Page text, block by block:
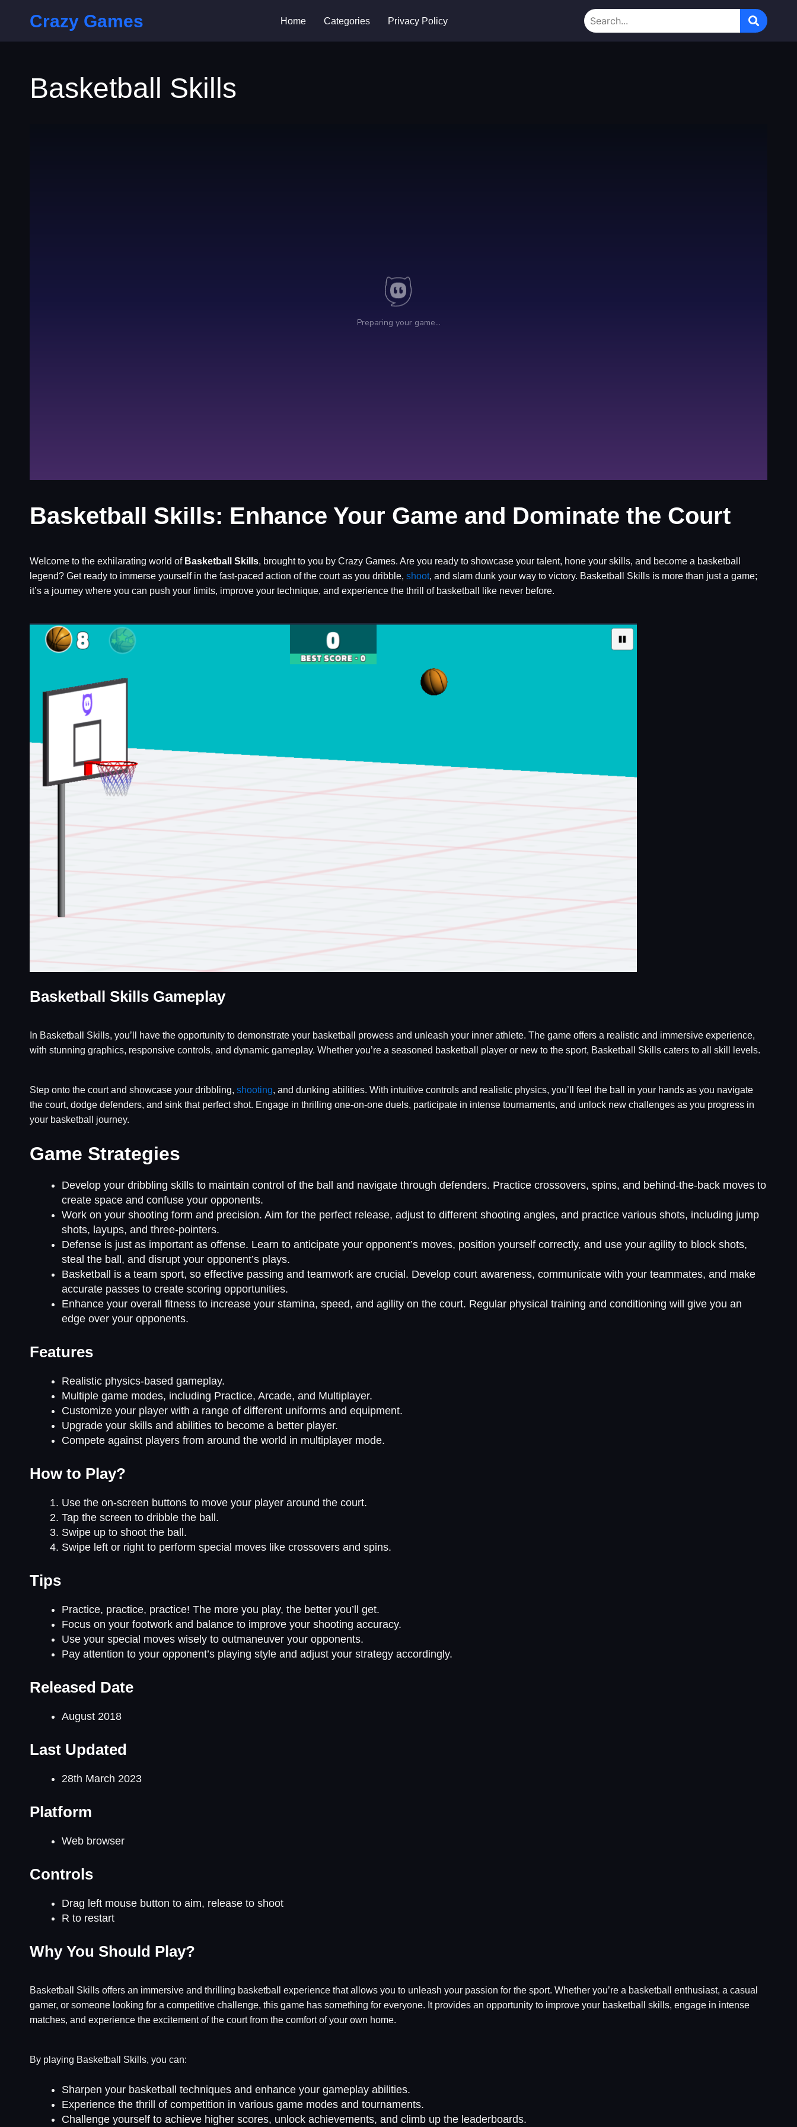
Crazy Games Home Categories Privacy Policy
Basketball Skills
Basketball Skills: Enhance Your Game and Dominate the Court
Welcome to the exhilarating world of Basketball Skills, brought to you by Crazy Games. Are you ready to showcase your talent, hone your skills, and become a basketball
legend? Get ready to immerse yourself in the fast-paced action of the court as you dribble, shoot, and slam dunk your way to victory. Basketball Skills is more than just a game;
it’s a journey where you can push your limits, improve your technique, and experience the thrill of basketball like never before.
Basketball Skills Gameplay
In Basketball Skills, you’ll have the opportunity to demonstrate your basketball prowess and unleash your inner athlete. The game offers a realistic and immersive experience,
with stunning graphics, responsive controls, and dynamic gameplay. Whether you’re a seasoned basketball player or new to the sport, Basketball Skills caters to all skill levels.
Step onto the court and showcase your dribbling, shooting, and dunking abilities. With intuitive controls and realistic physics, you’ll feel the ball in your hands as you navigate
the court, dodge defenders, and sink that perfect shot. Engage in thrilling one-on-one duels, participate in intense tournaments, and unlock new challenges as you progress in
your basketball journey.
Game Strategies
Develop your dribbling skills to maintain control of the ball and navigate through defenders. Practice crossovers, spins, and behind-the-back moves to
create space and confuse your opponents.
Work on your shooting form and precision. Aim for the perfect release, adjust to different shooting angles, and practice various shots, including jump
shots, layups, and three-pointers.
Defense is just as important as offense. Learn to anticipate your opponent’s moves, position yourself correctly, and use your agility to block shots,
steal the ball, and disrupt your opponent’s plays.
Basketball is a team sport, so effective passing and teamwork are crucial. Develop court awareness, communicate with your teammates, and make
accurate passes to create scoring opportunities.
Enhance your overall fitness to increase your stamina, speed, and agility on the court. Regular physical training and conditioning will give you an
edge over your opponents.
Features
Realistic physics-based gameplay.
Multiple game modes, including Practice, Arcade, and Multiplayer.
Customize your player with a range of different uniforms and equipment.
Upgrade your skills and abilities to become a better player.
Compete against players from around the world in multiplayer mode.
How to Play?
Use the on-screen buttons to move your player around the court.
Tap the screen to dribble the ball.
Swipe up to shoot the ball.
Swipe left or right to perform special moves like crossovers and spins.
Tips
Practice, practice, practice! The more you play, the better you’ll get.
Focus on your footwork and balance to improve your shooting accuracy.
Use your special moves wisely to outmaneuver your opponents.
Pay attention to your opponent’s playing style and adjust your strategy accordingly.
Released Date
August 2018
Last Updated
28th March 2023
Platform
Web browser
Controls
Drag left mouse button to aim, release to shoot
R to restart
Why You Should Play?
Basketball Skills offers an immersive and thrilling basketball experience that allows you to unleash your passion for the sport. Whether you’re a basketball enthusiast, a casual
gamer, or someone looking for a competitive challenge, this game has something for everyone. It provides an opportunity to improve your basketball skills, engage in intense
matches, and experience the excitement of the court from the comfort of your own home.
By playing Basketball Skills, you can:
Sharpen your basketball techniques and enhance your gameplay abilities.
Experience the thrill of competition in various game modes and tournaments.
Challenge yourself to achieve higher scores, unlock achievements, and climb up the leaderboards.